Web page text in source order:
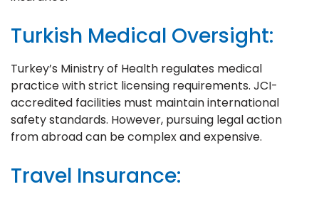
Turkish Medical Oversight:
Turkey’s Ministry of Health regulates medical
practice with strict licensing requirements. JCI-
accredited facilities must maintain international
safety standards. However, pursuing legal action
from abroad can be complex and expensive.
Travel Insurance: